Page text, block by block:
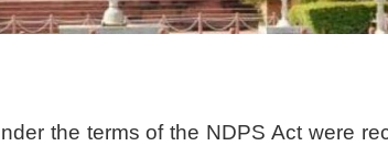
the terms of the NDPS Act were